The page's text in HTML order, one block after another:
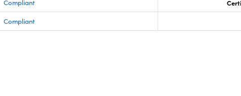
Compliant
Compliant